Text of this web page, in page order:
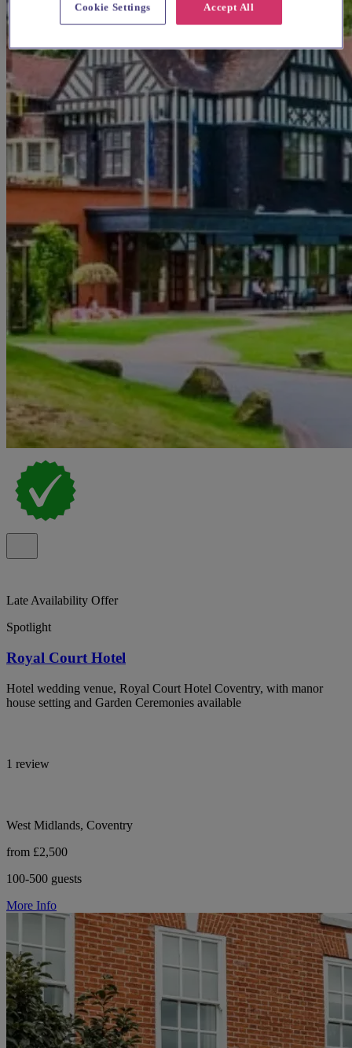
Late Availability Offer
Spotlight
Royal Court Hotel
Hotel wedding venue, Royal Court Hotel Coventry, with manor
house setting and Garden Ceremonies available
1 review
West Midlands, Coventry
from £2,500
100-500 guests
More Info
Accept All
Cookie Settings